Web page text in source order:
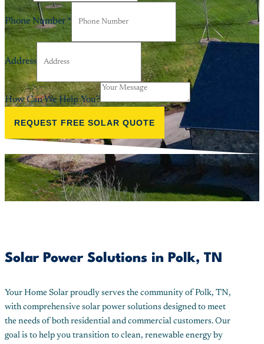
Phone Number*
Address
How Can We Help You?
REQUEST FREE SOLAR QUOTE
Solar Power Solutions in Polk, TN
Your Home Solar proudly serves the community of Polk, TN,
with comprehensive solar power solutions designed to meet
the needs of both residential and commercial customers. Our
goal is to help you transition to clean, renewable energy by